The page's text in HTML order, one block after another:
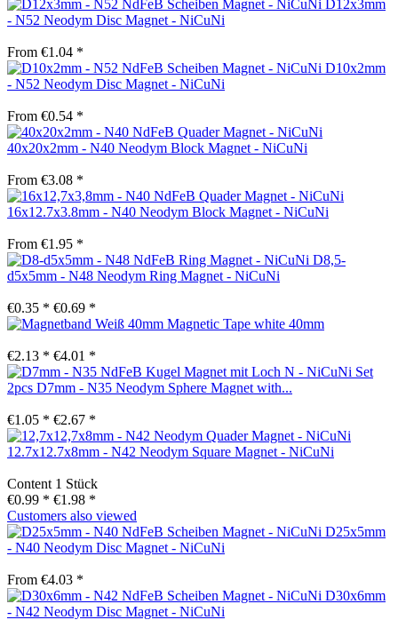
D12x3mm
- N52 Neodym Disc Magnet - NiCuNi
From €1.04 *
D10x2mm
- N52 Neodym Disc Magnet - NiCuNi
From €0.54 *
40x20x2mm - N40 Neodym Block Magnet - NiCuNi
From €3.08 *
16x12.7x3.8mm - N40 Neodym Block Magnet - NiCuNi
From €1.95 *
D8,5-
d5x5mm - N48 Neodym Ring Magnet - NiCuNi
€0.35 * €0.69 *
Magnetic Tape white 40mm
€2.13 * €4.01 *
Set
2pcs D7mm - N35 Neodym Sphere Magnet with...
€1.05 * €2.67 *
12.7x12.7x8mm - N42 Neodym Square Magnet - NiCuNi
Content 1 Stück
€0.99 * €1.98 *
Customers also viewed
D25x5mm
- N40 Neodym Disc Magnet - NiCuNi
From €4.03 *
D30x6mm
- N42 Neodym Disc Magnet - NiCuNi